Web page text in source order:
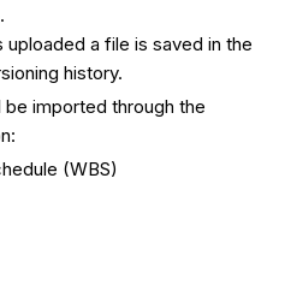
uploaded a file is saved in the
history.
imported through the
(WBS)